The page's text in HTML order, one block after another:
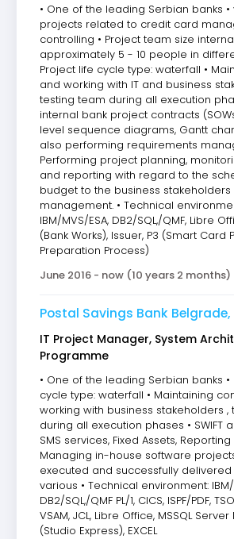
• One of the leading Serbian banks •
projects related to credit card
controlling • Project team size
approximately 5 - 10 people in
Project life cycle type: waterfall •
and working with IT and business
testing team during all execution
internal bank project contracts
level sequence diagrams, Gantt
also performing requirements
Performing project planning,
and reporting with regard to the
budget to the business
management. • Technical
IBM/MVS/ESA, DB2/SQL,/QMF, Libre
(Bank Works), Issuer, P3 (Smart Card
Preparation Process)
June 2016 - now (10 years 2 months)
Postal Savings Bank Belgrade,
IT Project Manager, System
Programme
• One of the leading Serbian banks •
cycle type: waterfall • Maintaining
working with business stakeholders ,
during all execution phases • SWIFT
SMS services, Fixed Assets,
Managing in-house software
executed and successfully
various • Technical environment: IBM/
DB2/SQL,/QMF PL/1, CICS, ISPF/PDF,
VSAM, JCL, Libre Office, MSSQL
(Studio Express), EXCEL